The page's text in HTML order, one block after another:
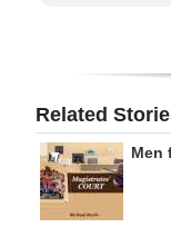
Related
Men